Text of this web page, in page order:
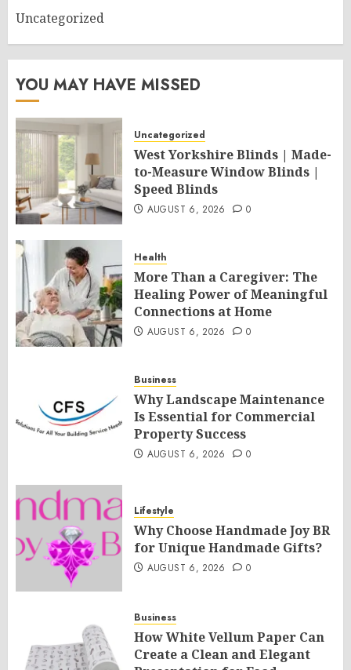
Uncategorized
YOU MAY HAVE MISSED
Uncategorized
West Yorkshire Blinds | Made-
to-Measure Window Blinds |
Speed Blinds
AUGUST 6, 2026 0
Health
More Than a Caregiver: The
Healing Power of Meaningful
Connections at Home
AUGUST 6, 2026 0
Business
Why Landscape Maintenance
Is Essential for Commercial
Property Success
AUGUST 6, 2026 0
Lifestyle
Why Choose Handmade Joy BR
for Unique Handmade Gifts?
AUGUST 6, 2026 0
Business
How White Vellum Paper Can
Create a Clean and Elegant